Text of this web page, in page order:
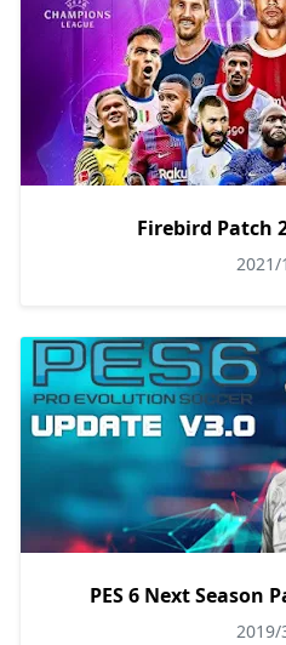
2021/
PES 6 Next Season
2019/